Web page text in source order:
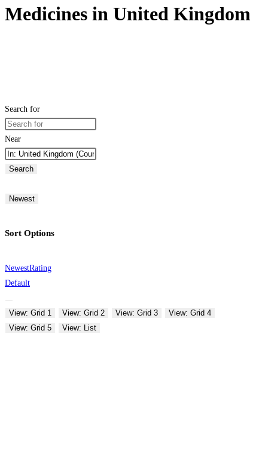
Medicines in United Kingdom
Search for
Near
Search
Newest
Sort Options
NewestRating
Default
View: Grid 1 View: Grid 2 View: Grid 3
View: Grid 4
View: Grid 5
View: List